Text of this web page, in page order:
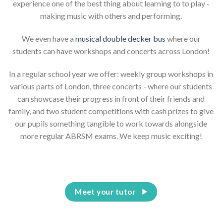
experience one of the best thing about learning to to play -
making music with others and performing.
We even have a musical double decker bus where our
students can have workshops and concerts across London!
In a regular school year we offer: weekly group workshops in
various parts of London, three concerts - where our students
can showcase their progress in front of their friends and
family, and two student competitions with cash prizes to give
our pupils something tangible to work towards alongside
more regular ABRSM exams. We keep music exciting!
Meet your tutor